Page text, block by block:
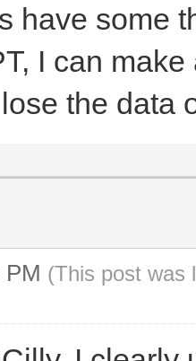
have some
I can
the data
PM (This post was